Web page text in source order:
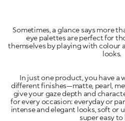
Sometimes, a glance says more
eye palettes are perfect for
themselves by playing with colour
In just one product, you have a
different finishes—matte, pearl,
give your gaze depth and
for every occasion: everyday or
intense and elegant looks, soft or